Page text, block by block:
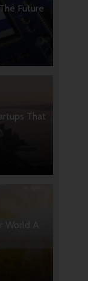
Future
That
World A